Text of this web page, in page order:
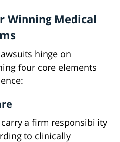
Winning Medical
hinge on
four core elements
a firm responsibility
to clinically